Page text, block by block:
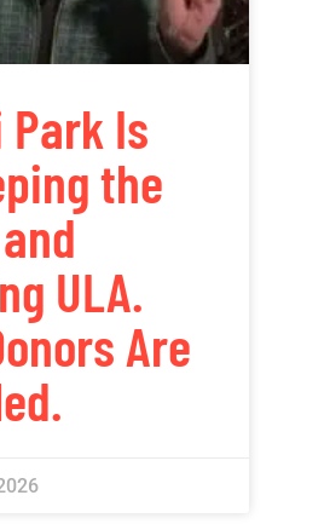
Is
the
ULA.
Are